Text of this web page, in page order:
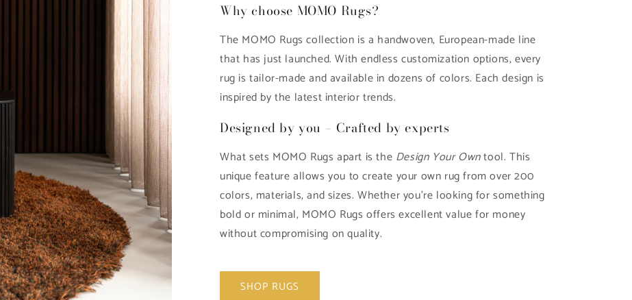
Why choose MOMO Rugs?
The MOMO Rugs collection is a handwoven, European-made line
that has just launched. With endless customization options, every
rug is tailor-made and available in dozens of colors. Each design is
inspired by the latest interior trends.
Designed by you – Crafted by experts
What sets MOMO Rugs apart is the Design Your Owntool. This
unique feature allows you to create your own rug from over 200
colors, materials, and sizes. Whether you're looking for something
bold or minimal, MOMO Rugs offers excellent value for money
without compromising on quality.
SHOP RUGS